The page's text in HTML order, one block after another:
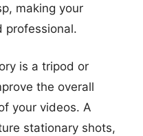
making your
professional.
is a tripod or
the overall
your videos. A
stationary shots,